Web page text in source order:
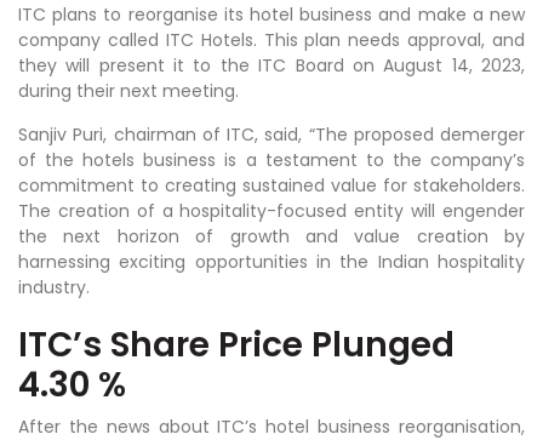
ITC plans to reorganise its hotel business and make a new
company called ITC Hotels. This plan needs approval, and
they will present it to the ITC Board on August 14, 2023,
during their next meeting.
Sanjiv Puri, chairman of ITC, said, “The proposed demerger
of the hotels business is a testament to the company’s
commitment to creating sustained value for stakeholders.
The creation of a hospitality-focused entity will engender
the next horizon of growth and value creation by
harnessing exciting opportunities in the Indian hospitality
industry.
ITC’s Share Price Plunged
4.30 %
After the news about ITC’s hotel business reorganisation,